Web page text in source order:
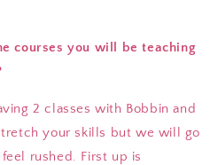
courses you will be teaching
2 classes with Bobbin and
your skills but we will go
rushed. First up is